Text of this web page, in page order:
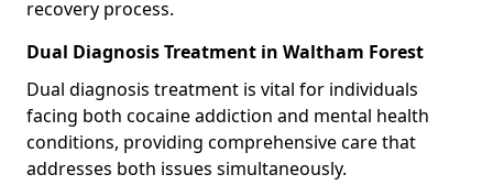
recovery process.
Dual Diagnosis Treatment in Waltham Forest
Dual diagnosis treatment is vital for individuals
facing both cocaine addiction and mental health
conditions, providing comprehensive care that
addresses both issues simultaneously.